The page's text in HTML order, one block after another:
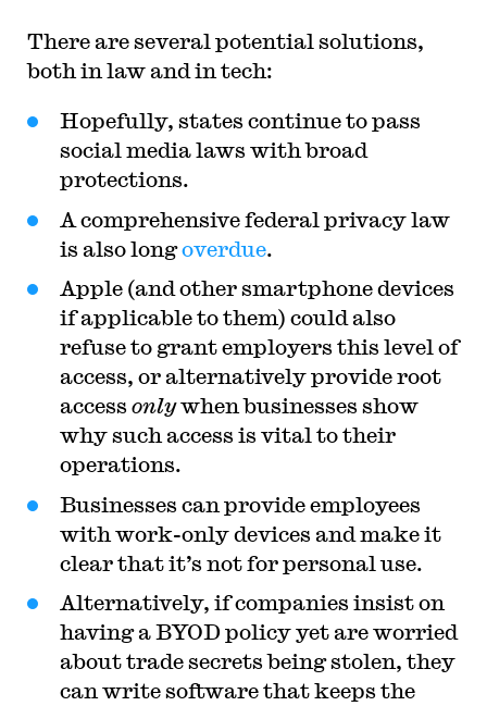
There are several potential solutions,
both in law and in tech:
Hopefully, states continue to pass
social media laws with broad
protections.
A comprehensive federal privacy law
is also longoverdue.
Apple (and other smartphone devices
if applicable to them) could also
refuse to grant employers this level of
access, or alternatively provide root
access onlywhen businesses show
why such access is vital to their
operations.
Businesses can provide employees
with work-only devices and make it
clear that it’s not for personal use.
Alternatively, if companies insist on
having a BYOD policy yet are worried
about trade secrets being stolen, they
can write software that keeps the